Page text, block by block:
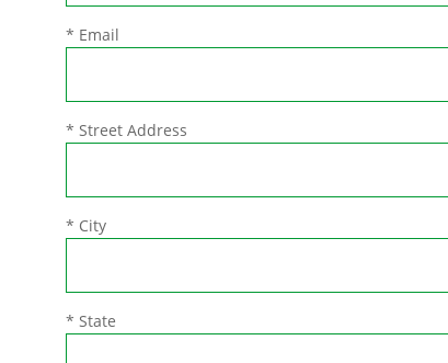
* Email
* Street Address
* City
* State